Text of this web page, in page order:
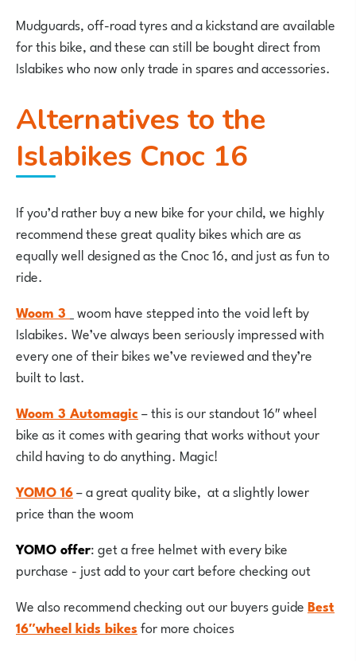
Mudguards, off-road tyres and a kickstand are available
for this bike, and these can still be bought direct from
Islabikes who now only trade in spares and accessories.
Alternatives to the
Islabikes Cnoc 16
If you’d rather buy a new bike for your child, we highly
recommend these great quality bikes which are as
equally well designed as the Cnoc 16, and just as fun to
ride.
Woom 3 woom have stepped into the void left by
Islabikes. We’ve always been seriously impressed with
every one of their bikes we’ve reviewed and they’re
built to last.
Woom 3 Automagic– this is our standout 16″ wheel
bike as it comes with gearing that works without your
child having to do anything. Magic!
YOMO 16– a great quality bike, at a slightly lower
price than the woom
YOMO offer: get a free helmet with every bike
purchase - just add to your cart before checking out
We also recommend checking out our buyers guideBest
16″wheel kids bikesfor more choices